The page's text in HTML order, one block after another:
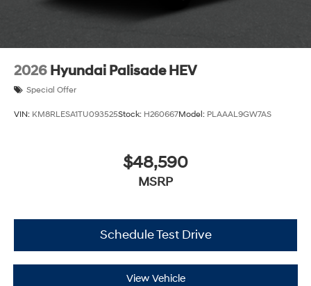
2026 Hyundai Palisade HEV
Special Offer
VIN: KM8RLESA1TU093525Stock: H260667Model: PLAAAL9GW7AS
$48,590
MSRP
Schedule Test Drive
View Vehicle